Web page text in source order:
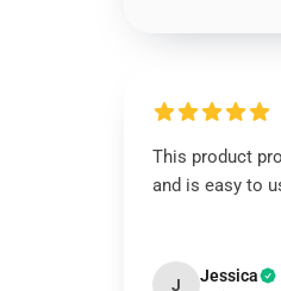
This product
and is easy to
J Jessica